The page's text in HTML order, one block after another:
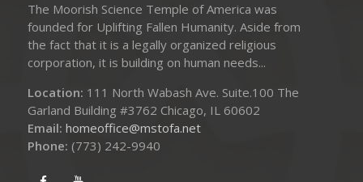
The Moorish Science Temple of America was
founded for Uplifting Fallen Humanity. Aside from
the fact that it is a legally organized religious
corporation, it is building on human needs...
Location: 111 North Wabash Ave. Suite.100 The
Garland Building #3762 Chicago, IL 60602
Email: homeoffice@mstofa.net
Phone: ‪(773) 242-9940‬